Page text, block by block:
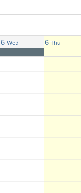
5 Wed 6 Thu